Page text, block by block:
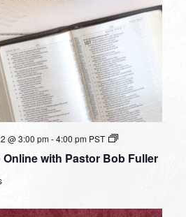
with Pastor Bob Fuller
@ 3:00 pm-4:00 pm PST
Small
Online